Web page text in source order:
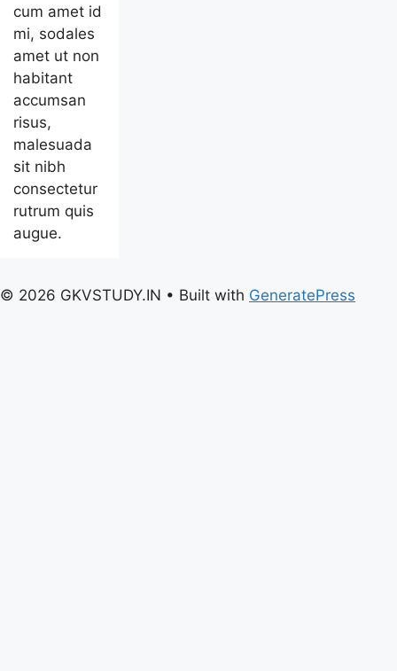
cum amet id
mi, sodales
amet ut non
habitant
accumsan
risus,
malesuada
sit nibh
consectetur
rutrum quis
augue.
© 2026 GKVSTUDY.IN • Built with GeneratePress